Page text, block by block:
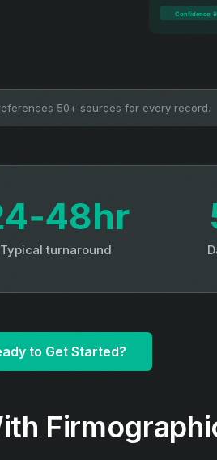
50+ sources for every record.
Typical turnaround
to Get Started?